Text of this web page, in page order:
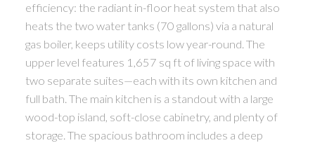
efficiency: the radiant in-floor heat system that also
heats the two water tanks (70 gallons) via a natural
gas boiler, keeps utility costs low year-round. The
upper level features 1,657 sq ft of living space with
two separate suites—each with its own kitchen and
full bath. The main kitchen is a standout with a large
wood-top island, soft-close cabinetry, and plenty of
storage. The spacious bathroom includes a deep